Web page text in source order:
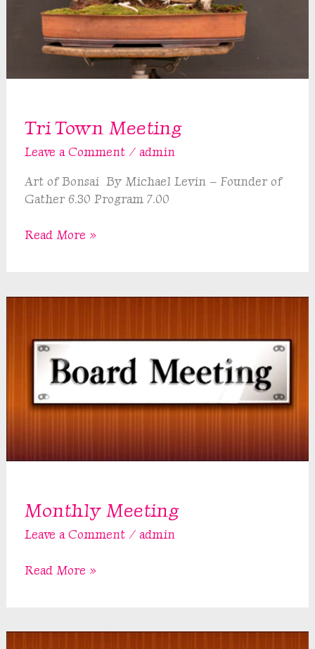
Tri Town Meeting
Leave a Comment /admin
Art of Bonsai By Michael Levin – Founder of
Gather 6.30 Program 7.00
Tri
Read More »
Monthly Meeting
Leave a Comment /admin
Monthly
Read More »